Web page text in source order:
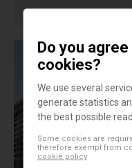
Do you
cookies?
We use several
generate statistics
the best possible
Some cookies are
therefore exempt from
cookie policy